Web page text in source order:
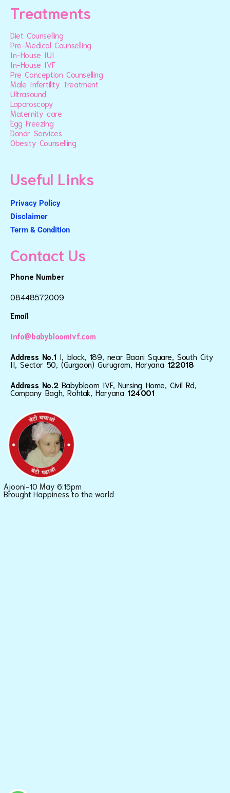
Treatments
Diet Counselling
Pre-Medical Counselling
In-House IUI
In-House IVF
Pre Conception Counselling
Male Infertility Treatment
Ultrasound
Laparoscopy
Maternity care
Egg Freezing
Donor Services
Obesity Counselling
Useful Links
Privacy Policy
Disclaimer
Term & Condition
Contact Us
Phone Number
08448572009
Email
info@babybloomivf.com
Address No.1 I, block, 189, near Baani Square, South City
II, Sector 50, (Gurgaon) Gurugram, Haryana 122018
Address No.2 Babybloom IVF, Nursing Home, Civil Rd,
Company Bagh, Rohtak, Haryana124001
Ajooni-10 May 6:15pm
Brought Happiness to the world